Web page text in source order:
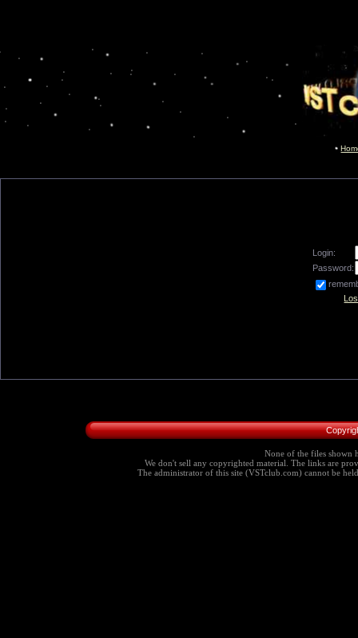
Login:
Password:
None of the files shown
We don't sell any copyrighted material. The links are
The administrator of this site (VSTclub.com) cannot be